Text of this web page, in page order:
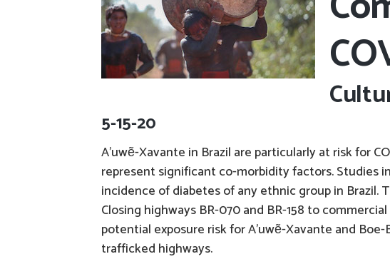
5-15-20
A’uwẽ-Xavante in Brazil are particularly at risk for
represent significant co-morbidity factors. Studies
incidence of diabetes of any ethnic group in Brazil.
Closing highways BR-070 and BR-158 to
potential exposure risk for A’uwẽ-Xavante and
trafficked highways.